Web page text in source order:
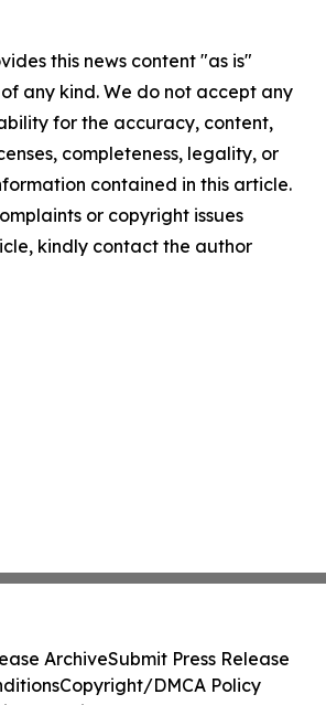
this news content "as is"
any kind. We do not accept any
for the accuracy, content,
completeness, legality, or
contained in this article.
or copyright issues
kindly contact the author
ArchiveSubmit Press Release
Copyright/DMCA Policy